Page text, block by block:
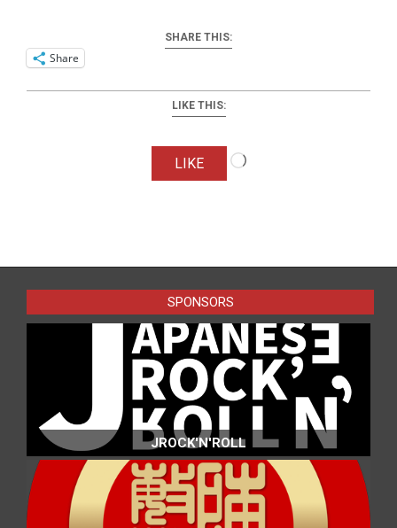
SHARE THIS:
Share
LIKE THIS:
LIKE
Loading…
07-
SPONSORS
JROCK'N'ROLL